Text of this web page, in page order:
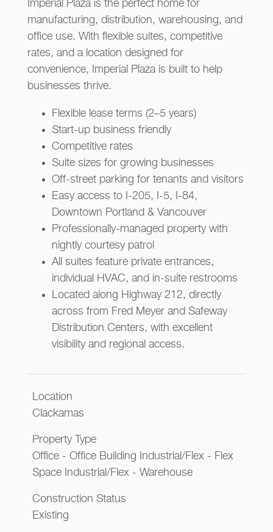
Imperial Plaza is the perfect home for
manufacturing, distribution, warehousing, and
office use. With flexible suites, competitive
rates, and a location designed for
convenience, Imperial Plaza is built to help
businesses thrive.
Flexible lease terms (2–5 years)
Start-up business friendly
Competitive rates
Suite sizes for growing businesses
Off-street parking for tenants and visitors
Easy access to I-205, I-5, I-84,
Downtown Portland & Vancouver
Professionally-managed property with
nightly courtesy patrol
All suites feature private entrances,
individual HVAC, and in-suite restrooms
Located along Highway 212, directly
across from Fred Meyer and Safeway
Distribution Centers, with excellent
visibility and regional access.
Location
Clackamas
Property Type
Office - Office Building Industrial/Flex - Flex
Space Industrial/Flex - Warehouse
Construction Status
Existing